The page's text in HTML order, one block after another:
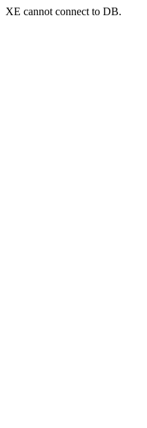
XE cannot connect to DB.